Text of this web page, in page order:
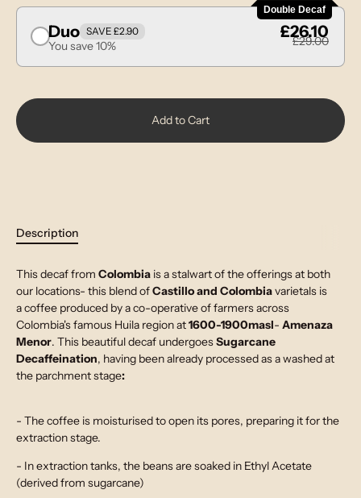
Double Decaf
Duo SAVE £2.90
You save 10%
£26.10
£29.00
Add to Cart
Description
This decaf from Colombia is a stalwart of the offerings at both
our locations- this blend ofCastillo and Colombiavarietals is
a coffee produced by a co-operative of farmers across
Colombia's famous Huila region at1600-1900masl- Amenaza
Menor. This beautiful decaf undergoesSugarcane
Decaffeination, having been already processed as a washed at
the parchment stage:
- The coffee is moisturised to open its pores, preparing it for the
extraction stage.
- In extraction tanks, the beans are soaked in Ethyl Acetate
(derived from sugarcane)